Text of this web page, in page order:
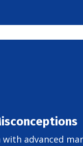
advanced